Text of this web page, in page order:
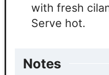
with fresh
Serve hot.
Notes